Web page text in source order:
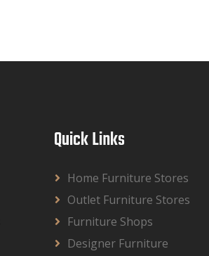
Quick Links
Home Furniture Stores
Outlet Furniture Stores
Furniture Shops
Designer Furniture